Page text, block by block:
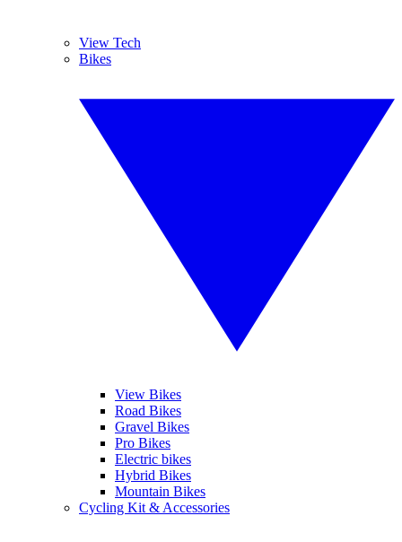
View Tech
Bikes
View Bikes
Road Bikes
Gravel Bikes
Pro Bikes
Electric bikes
Hybrid Bikes
Mountain Bikes
Cycling Kit & Accessories